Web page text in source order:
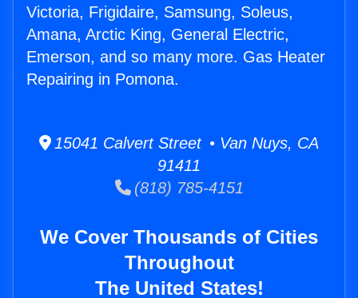
Victoria, Frigidaire, Samsung, Soleus,
Amana, Arctic King, General Electric,
Emerson, and so many more. Gas Heater
Repairing in Pomona.
15041 Calvert Street • Van Nuys, CA
91411
(818) 785-4151
We Cover Thousands of Cities
Throughout
The United States!